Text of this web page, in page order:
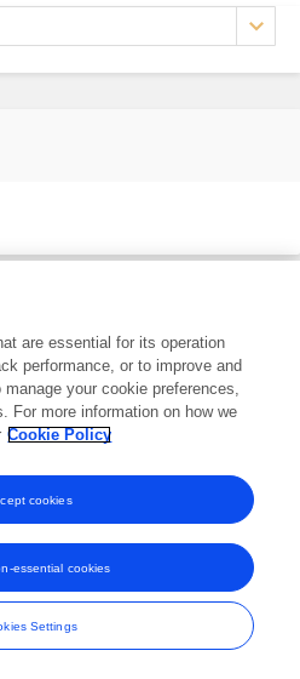
Media SA. All rights reserved -Terms
Conditions
are essential for its operation
performance, or to improve and
your cookie preferences,
For more information on how we
Cookie Policy
Settings
essential cookies
cookies